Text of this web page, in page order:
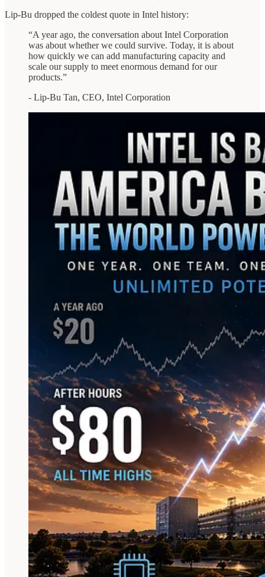
Lip-Bu dropped the coldest quote in Intel history:
“A year ago, the conversation about Intel Corporation
was about whether we could survive. Today, it is about
how quickly we can add manufacturing capacity and
scale our supply to meet enormous demand for our
products.”
- Lip-Bu Tan, CEO, Intel Corporation